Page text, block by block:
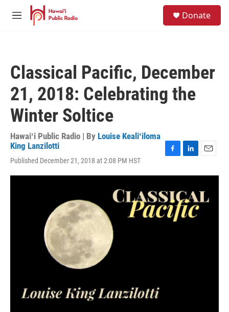
Skip to main content
M
Donate
Classical Pacific, December
21, 2018: Celebrating the
Winter Soltice
Hawaiʻi Public Radio | By Louise Kealiʻiloma
King Lanzilotti
Published December 21, 2018 at 2:08 PM HST
c
b
o
o
n
e
d
I
a